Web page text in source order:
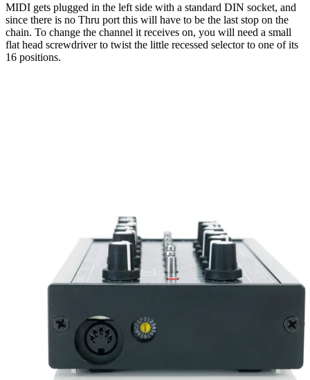
MIDI gets plugged in the left side with a standard DIN socket, and
since there is no Thru port this will have to be the last stop on the
chain. To change the channel it receives on, you will need a small
flat head screwdriver to twist the little recessed selector to one of its
16 positions.